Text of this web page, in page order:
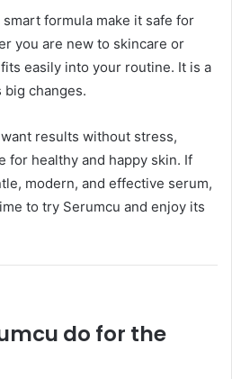
formula make it safe for
you are new to skincare or
easily into your routine. It is a
changes.
results without stress,
for healthy and happy skin. If
modern, and effective serum,
to try Serumcu and enjoy its
do for the